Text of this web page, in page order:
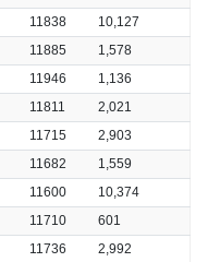
11838
10,127
11885
1,578
11946
1,136
11811
2,021
11715
2,903
11682
1,559
11600
10,374
11710
601
11736
2,992